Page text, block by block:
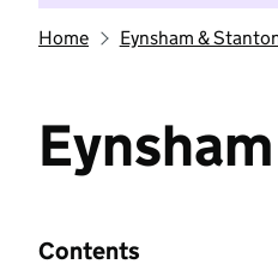
Home Eynsham &
Contents